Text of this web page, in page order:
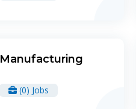
Manufacturing
(0) Jobs